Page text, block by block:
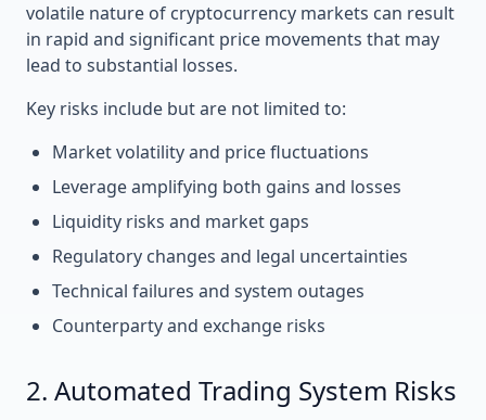
volatile nature of cryptocurrency markets can result
in rapid and significant price movements that may
lead to substantial losses.
Key risks include but are not limited to:
Market volatility and price fluctuations
Leverage amplifying both gains and losses
Liquidity risks and market gaps
Regulatory changes and legal uncertainties
Technical failures and system outages
Counterparty and exchange risks
2. Automated Trading System Risks